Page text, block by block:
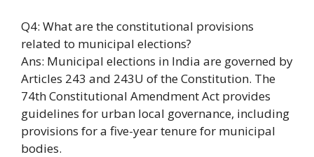
Q4: What are the constitutional provisions
related to municipal elections?
Ans: Municipal elections in India are governed by
Articles 243 and 243U of the Constitution. The
74th Constitutional Amendment Act provides
guidelines for urban local governance, including
provisions for a five-year tenure for municipal
bodies.